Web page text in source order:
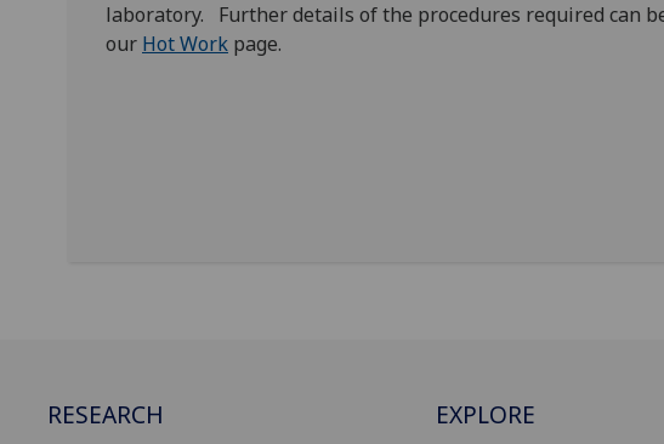
laboratory. Further details of the procedures required can
our Hot Work page.
RESEARCH EXPLORE